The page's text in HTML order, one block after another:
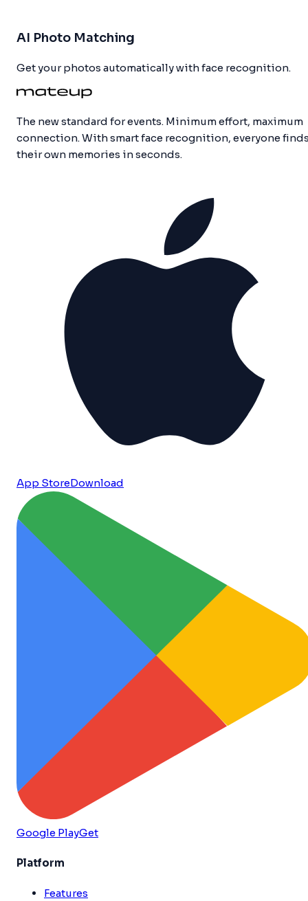
AI Photo Matching
Get your photos automatically with face recognition.
The new standard for events. Minimum effort, maximum
connection. With smart face recognition, everyone
their own memories in seconds.
App StoreDownload
Google PlayGet
Platform
Features